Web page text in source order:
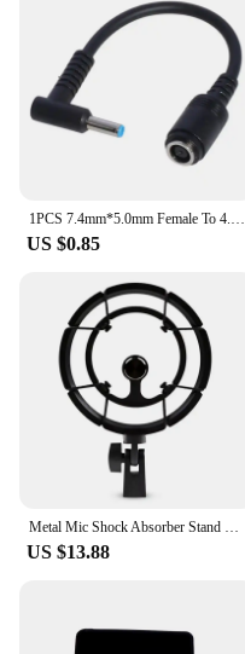
1PCS 7.4mm*5.0mm Female To 4.5mm*3.0mm Elbow 7.4 To 4.5 Suitable For HP Dell Blue Tips Power Adapter Cable Adapter Connector
US $0.85
Metal Mic Shock Absorber Stand Holder Microphone Shock Mount For Blue Yeti Snowball Microphone
US $13.88